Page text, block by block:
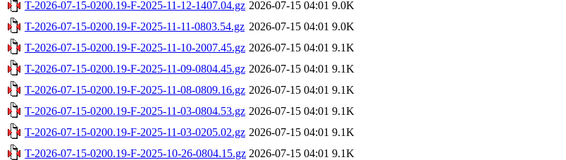
T-2026-07-15-0200.19-F-2025-11-12-1407.04.gz 2026-07-15 04:01 9.0K
T-2026-07-15-0200.19-F-2025-11-11-0803.54.gz 2026-07-15 04:01 9.0K
T-2026-07-15-0200.19-F-2025-11-10-2007.45.gz 2026-07-15 04:01 9.1K
T-2026-07-15-0200.19-F-2025-11-09-0804.45.gz 2026-07-15 04:01 9.1K
T-2026-07-15-0200.19-F-2025-11-08-0809.16.gz 2026-07-15 04:01 9.1K
T-2026-07-15-0200.19-F-2025-11-03-0804.53.gz 2026-07-15 04:01 9.1K
T-2026-07-15-0200.19-F-2025-11-03-0205.02.gz 2026-07-15 04:01 9.1K
T-2026-07-15-0200.19-F-2025-10-26-0804.15.gz 2026-07-15 04:01 9.1K